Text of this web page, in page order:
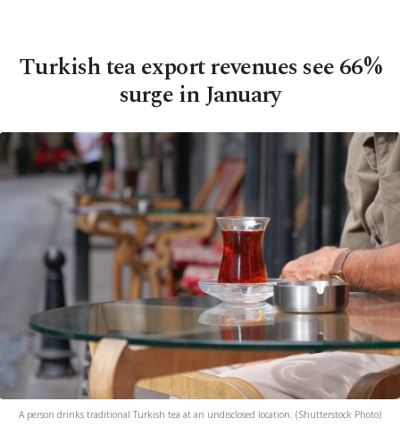
Turkish tea export revenues see 66%
surge in January
A person drinks traditional Turkish tea at an undisclosed location. (Shutterstock Photo)